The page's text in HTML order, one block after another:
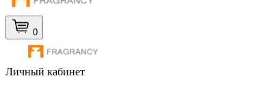
0
Личный кабинет